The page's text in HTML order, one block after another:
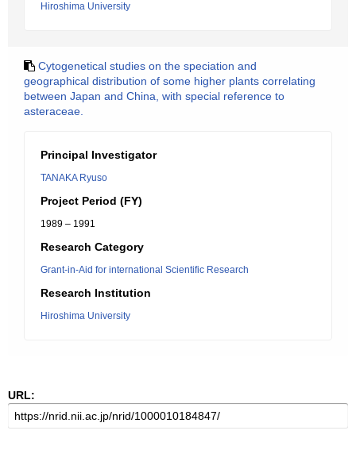
Hiroshima University
Cytogenetical studies on the speciation and
geographical distribution of some higher plants correlating
between Japan and China, with special reference to
asteraceae.
Principal Investigator
TANAKA Ryuso
Project Period (FY)
1989 – 1991
Research Category
Grant-in-Aid for international Scientific Research
Research Institution
Hiroshima University
URL: